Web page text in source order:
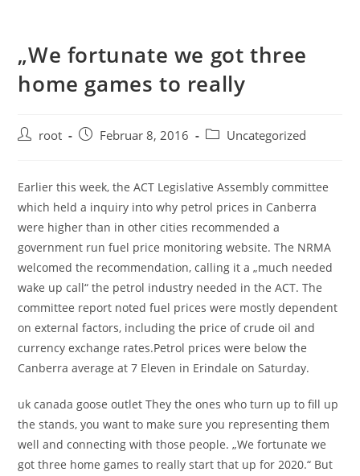
„We fortunate we got three
home games to really
root Februar 8, 2016 Uncategorized
Earlier this week, the ACT Legislative Assembly committee
which held a inquiry into why petrol prices in Canberra
were higher than in other cities recommended a
government run fuel price monitoring website. The NRMA
welcomed the recommendation, calling it a „much needed
wake up call“ the petrol industry needed in the ACT. The
committee report noted fuel prices were mostly dependent
on external factors, including the price of crude oil and
currency exchange rates.Petrol prices were below the
Canberra average at 7 Eleven in Erindale on Saturday.
uk canada goose outlet They the ones who turn up to fill up
the stands, you want to make sure you representing them
well and connecting with those people. „We fortunate we
got three home games to really start that up for 2020.“ But